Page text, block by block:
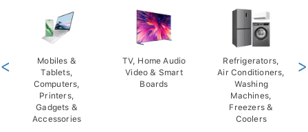
Mobiles &
Tablets,
Computers,
Printers,
Gadgets &
Accessories
TV, Home Audio
Video & Smart
Boards
Refrigerators,
Air Conditioners,
Washing
Machines,
Freezers &
Coolers
< >